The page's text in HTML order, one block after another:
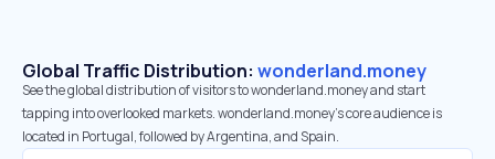
Global Traffic Distribution: wonderland.money
See the global distribution of visitors to wonderland.money and start
tapping into overlooked markets. wonderland.money’s core audience is
located in Portugal, followed by Argentina, and Spain.